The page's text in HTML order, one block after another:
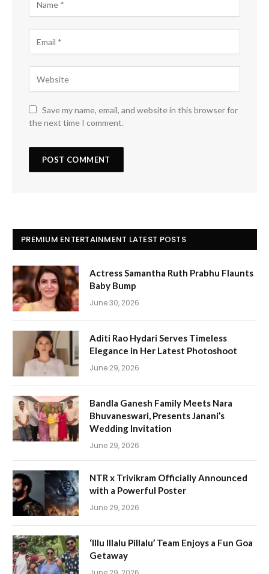
Save my name, email, and website in this browser for
the next time I comment.
PREMIUM ENTERTAINMENT LATEST POSTS
Actress Samantha Ruth Prabhu Flaunts
Baby Bump
June 30, 2026
Aditi Rao Hydari Serves Timeless
Elegance in Her Latest Photoshoot
June 29, 2026
Bandla Ganesh Family Meets Nara
Bhuvaneswari, Presents Janani’s
Wedding Invitation
June 29, 2026
NTR x Trivikram Officially Announced
with a Powerful Poster
June 29, 2026
‘Illu Illalu Pillalu’ Team Enjoys a Fun Goa
Getaway